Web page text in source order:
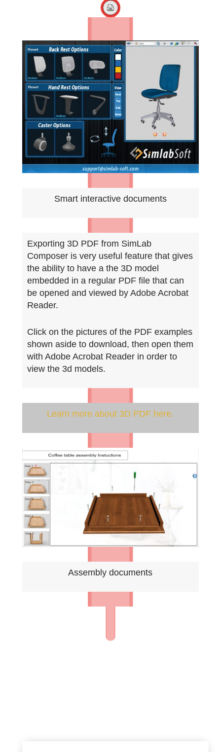
Smart interactive documents
Exporting 3D PDF from SimLab
Composer is very useful feature that gives
the ability to have a the 3D model
embedded in a regular PDF file that can
be opened and viewed by Adobe Acrobat
Reader.
Click on the pictures of the PDF examples
shown aside to download, then open them
with Adobe Acrobat Reader in order to
view the 3d models.
Learn more about 3D PDF here.
Assembly documents